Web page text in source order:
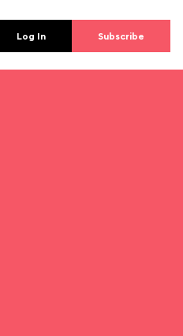
Log In Subscribe